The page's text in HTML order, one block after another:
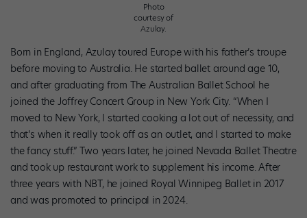
Photo
courtesy of
Azulay.
Born in England, Azulay toured Europe with his father’s troupe
before moving to Australia. He started ballet around age 10,
and after graduating from The Australian Ballet School he
joined the Joffrey Concert Group in New York City. “When I
moved to New York, I started cooking a lot out of necessity, and
that’s when it really took off as an outlet, and I started to make
the fancy stuff.” Two years later, he joined Nevada Ballet Theatre
and took up restaurant work to supplement his income. After
three years with NBT, he joined Royal Winnipeg Ballet in 2017
and was promoted to principal in 2024.